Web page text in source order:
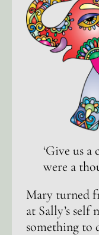
‘Give us a
were a
Mary turned
at Sally’s self
something to